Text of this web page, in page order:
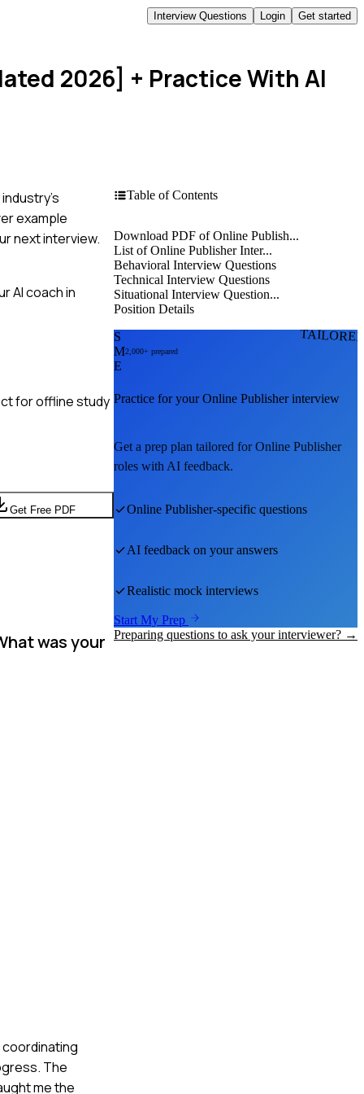
Interview Questions Login Get started
2026] + Practice With AI
example
next interview.
AI coach in
for offline study
Get Free PDF
was your
coordinating
The
me the
Table of Contents
Download PDF of Online Publish...
List of Online Publisher Inter...
Behavioral Interview Questions
Technical Interview Questions
Situational Interview Question...
Position Details
S
M
E
2,000+ prepared
Practice for yourOnline Publisherinterview
Get a prep plan tailored forOnline Publisher
roles with AI feedback.
Online Publisher-specific questions
AI feedback on your answers
Realistic mock interviews
Start My Prep
Preparing questions to ask your interviewer? →